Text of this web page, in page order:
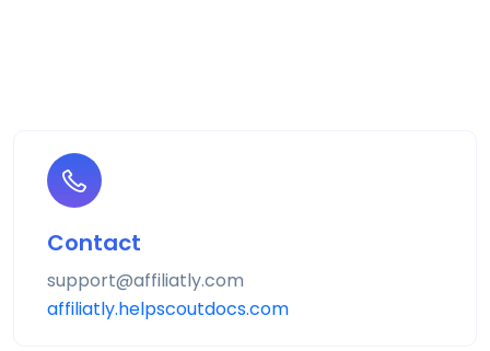
Contact
support@affiliatly.com
affiliatly.helpscoutdocs.com